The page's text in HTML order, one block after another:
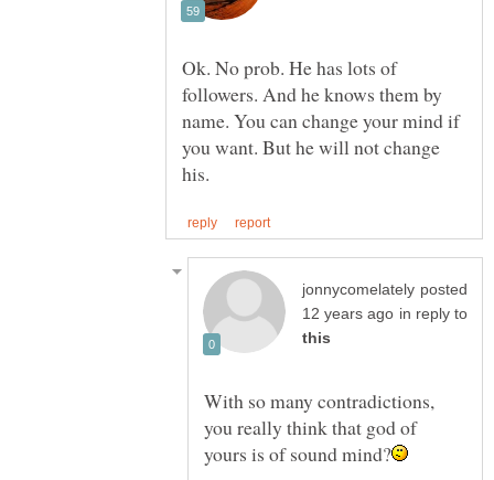
Ok. No prob. He has lots of
followers. And he knows them by
name. You can change your mind if
you want. But he will not change
posted
in reply to
With so many contradictions,
you really think that god of